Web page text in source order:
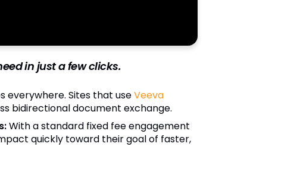
in just a few clicks.
everywhere. Sites that useVeeva
bidirectional document exchange.
With a standard fixed fee engagement
quickly toward their goal of faster,